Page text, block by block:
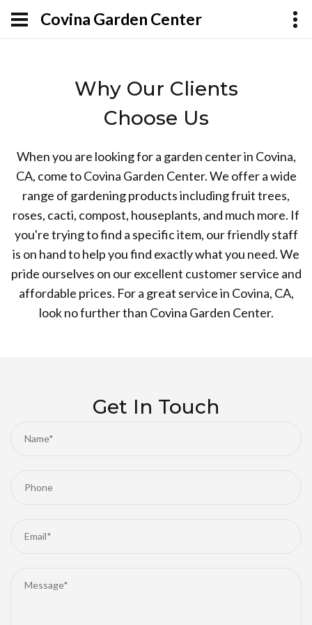
Covina Garden Center
Why Our Clients
Choose Us
When you are looking for a garden center in Covina,
CA, come to Covina Garden Center. We offer a wide
range of gardening products including fruit trees,
roses, cacti, compost, houseplants, and much more. If
you're trying to find a specific item, our friendly staff
is on hand to help you find exactly what you need. We
pride ourselves on our excellent customer service and
affordable prices. For a great service in Covina, CA,
look no further than Covina Garden Center.
Get In Touch